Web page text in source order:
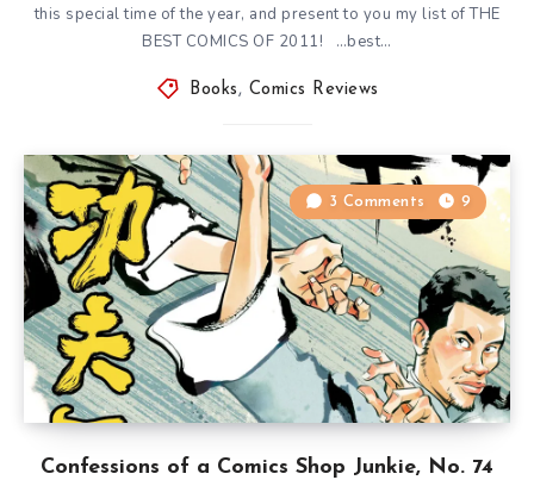
this special time of the year, and present to you my list of THE
BEST COMICS OF 2011! …best…
Books , Comics Reviews
Confessions of a Comics Shop Junkie, No. 74
3 Comments 9